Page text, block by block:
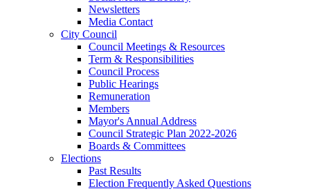
Newsletters
Media Contact
City Council
Council Meetings & Resources
Term & Responsibilities
Council Process
Public Hearings
Remuneration
Members
Mayor's Annual Address
Council Strategic Plan 2022-2026
Boards & Committees
Elections
Past Results
Election Frequently Asked Questions